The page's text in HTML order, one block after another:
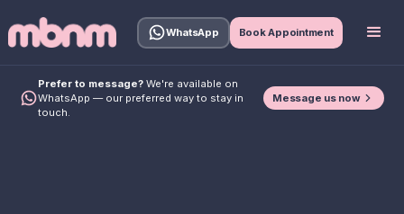
WhatsApp Book Appointment
Prefer to message? We're available on
WhatsApp — our preferred way to stay in
touch.
Message us now